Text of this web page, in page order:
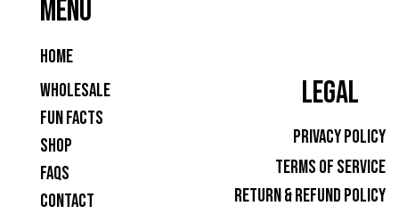
MENU
Home
Wholesale
Fun Facts
Shop
FAQs
Contact
LEGAL
Privacy Policy
Terms of Service
Return & Refund Policy